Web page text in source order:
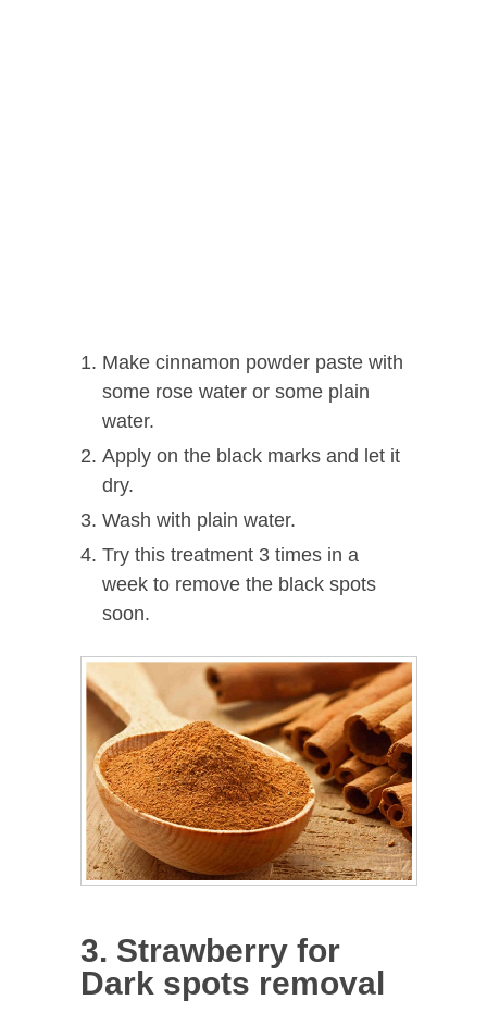
Make cinnamon powder paste with
some rose water or some plain
water.
Apply on the black marks and let it
dry.
Wash with plain water.
Try this treatment 3 times in a
week to remove the black spots
soon.
3. Strawberry for
Dark spots removal